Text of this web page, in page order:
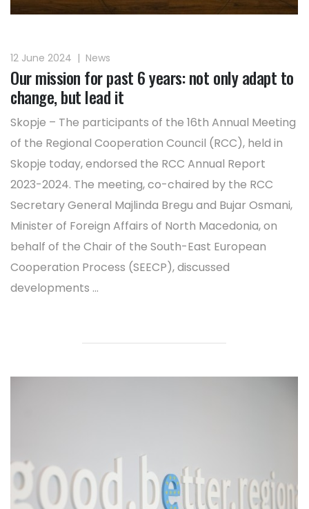
12 June 2024 | News
Our mission for past 6 years: not only adapt to
change, but lead it
Skopje – The participants of the 16th Annual Meeting
of the Regional Cooperation Council (RCC), held in
Skopje today, endorsed the RCC Annual Report
2023-2024. The meeting, co-chaired by the RCC
Secretary General Majlinda Bregu and Bujar Osmani,
Minister of Foreign Affairs of North Macedonia, on
behalf of the Chair of the South-East European
Cooperation Process (SEECP), discussed
developments ...